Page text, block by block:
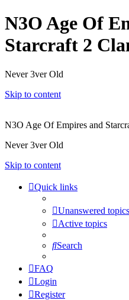
N3O Age Of
Starcraft 2
Never 3ver Old
Skip to content
N3O Age Of Empires and
Never 3ver Old
Skip to content
Quick links
Unanswered topics
Active topics
Search
FAQ
Login
Register